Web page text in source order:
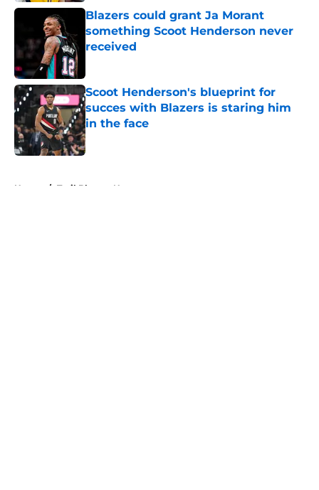
Blazers could grant Ja Morant
something Scoot Henderson never
received
Scoot Henderson's blueprint for
succes with Blazers is staring him
in the face
Published by on Invalid Date
Home / Trail Blazers News